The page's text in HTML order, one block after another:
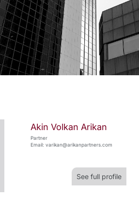
Akin Volkan Arikan
Partner
Email: varikan@arikanpartners.com
See full profile